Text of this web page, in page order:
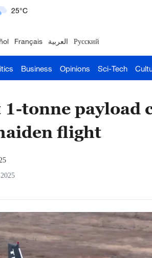
22°C
28°C
Français العربية Русский
Business Opinions Sci-Tech
tonne payload
flight